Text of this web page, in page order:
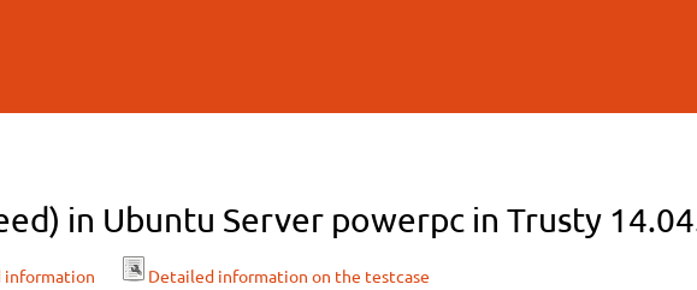
in Ubuntu Server powerpc in Trusty
information Detailed information on the testcase